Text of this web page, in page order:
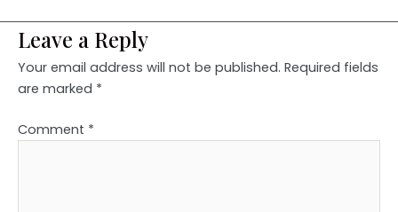
Leave a Reply
Your email address will not be published. Required fields
are marked *
Comment *